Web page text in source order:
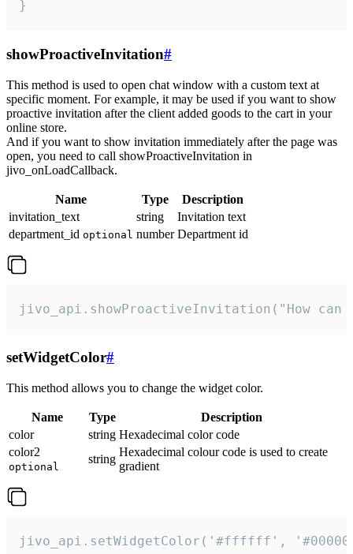
}
showProactiveInvitation#
This method is used to open chat window with a custom text at
specific moment. For example, it may be used if you want to show
proactive invitation after the client added goods to the cart in your
online store.
And if you want to show invitation immediately after the page was
open, you need to call showProactiveInvitation in
jivo_onLoadCallback.
Name Type
Description
invitation_text
string
Invitation text
department_id optional number Department id
jivo_api.showProactiveInvitation("How
setWidgetColor#
This method allows you to change the widget color.
Name Type
Description
color
string Hexadecimal color code
color2
optional
string
Hexadecimal colour code is used to create
gradient
jivo_api.setWidgetColor('#ffffff',